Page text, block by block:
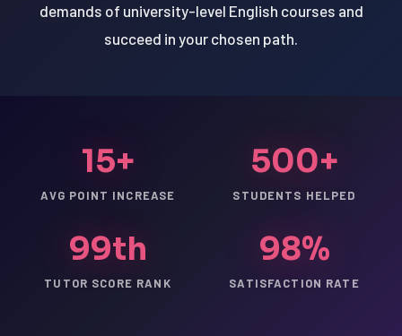
demands of university-level English courses and
succeed in your chosen path.
15+
AVG POINT INCREASE
500+
STUDENTS HELPED
99th
TUTOR SCORE RANK
98%
SATISFACTION RATE